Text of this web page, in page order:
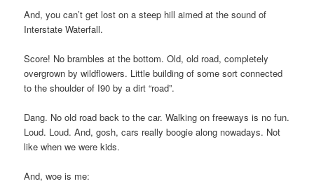
And, you can’t get lost on a steep hill aimed at the sound of
Interstate Waterfall.
Score! No brambles at the bottom. Old, old road, completely
overgrown by wildflowers. Little building of some sort connected
to the shoulder of I90 by a dirt “road”.
Dang. No old road back to the car. Walking on freeways is no fun.
Loud. Loud. And, gosh, cars really boogie along nowadays. Not
like when we were kids.
And, woe is me: